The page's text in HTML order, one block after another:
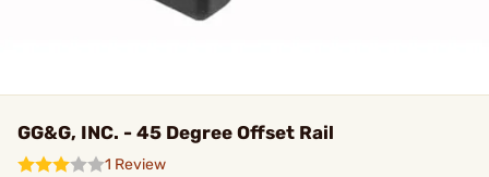
GG&G, INC. - 45 Degree Offset Rail
1 Review